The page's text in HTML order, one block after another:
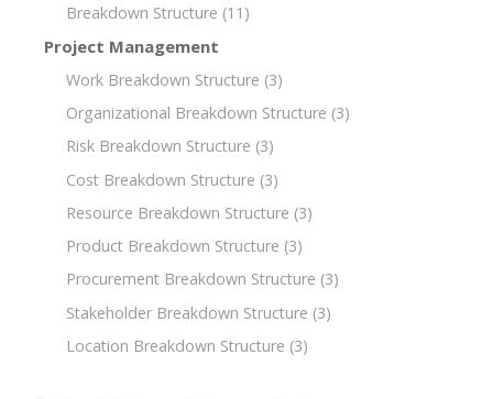
Breakdown Structure (11)
Project Management
Work Breakdown Structure (3)
Organizational Breakdown Structure (3)
Risk Breakdown Structure (3)
Cost Breakdown Structure (3)
Resource Breakdown Structure (3)
Product Breakdown Structure (3)
Procurement Breakdown Structure (3)
Stakeholder Breakdown Structure (3)
Location Breakdown Structure (3)